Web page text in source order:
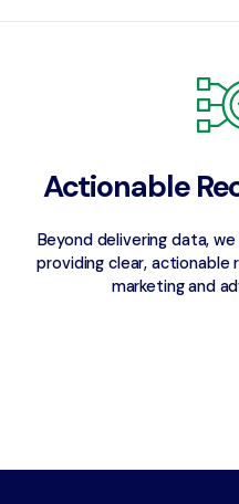
Actionable
Beyond delivering data,
providing clear,
marketing and